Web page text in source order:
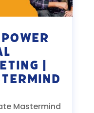
|
Mastermind